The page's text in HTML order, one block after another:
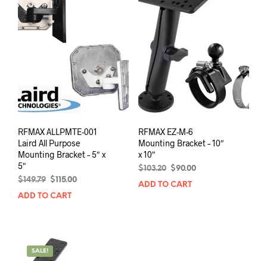
RFMAX ALLPMTE-001
Laird All Purpose
Mounting Bracket – 5″ x
5″
$149.79
Original
price
$115.00Current
ADD TO CART
RFMAX EZ-M-6
Mounting Bracket – 10″
x 10″
$103.20
Original
price
$90.00Current
ADD TO CART
SALE!